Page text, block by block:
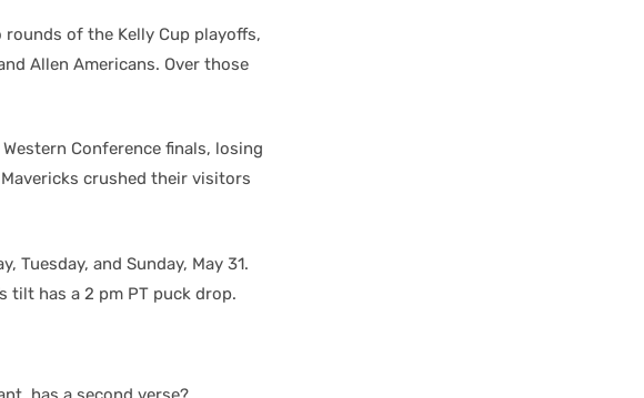
rounds of the Kelly Cup playoffs,
Allen Americans. Over those
Conference finals, losing
crushed their visitors
Tuesday, and Sunday, May 31.
tilt has a 2 pm PT puck drop.